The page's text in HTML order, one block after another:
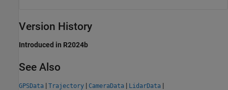
Version History
Introduced in R2024b
See Also
GPSData | Trajectory | CameraData | LidarData |